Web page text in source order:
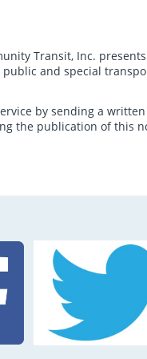
Transit, Inc.
and special
by sending a
the publication of this